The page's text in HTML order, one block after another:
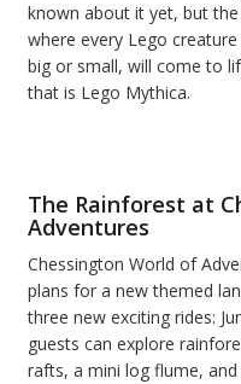
known about it yet, but
where every Lego
big or small, will come to
that is Lego Mythica.
The Rainforest at
Adventures
Chessington World of
plans for a new themed
three new exciting rides:
guests can explore
rafts, a mini log flume,